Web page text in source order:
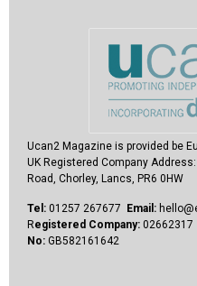
Ucan2 Magazine is provided be
UK Registered Company Address:
Road, Chorley, Lancs, PR6 0HW
Tel: 01257 267677 Email:
Registered Company: 02662317
No: GB582161642